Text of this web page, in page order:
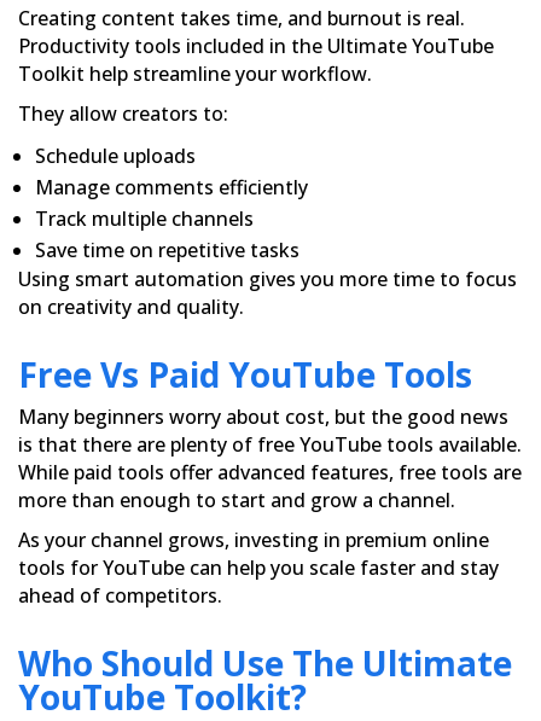
Creating content takes time, and burnout is real.
Productivity tools included in the Ultimate YouTube
Toolkit help streamline your workflow.
They allow creators to:
Schedule uploads
Manage comments efficiently
Track multiple channels
Save time on repetitive tasks
Using smart automation gives you more time to focus
on creativity and quality.
Free Vs Paid YouTube Tools
Many beginners worry about cost, but the good news
is that there are plenty of free YouTube tools available.
While paid tools offer advanced features, free tools are
more than enough to start and grow a channel.
As your channel grows, investing in premium online
tools for YouTube can help you scale faster and stay
ahead of competitors.
Who Should Use The Ultimate
YouTube Toolkit?